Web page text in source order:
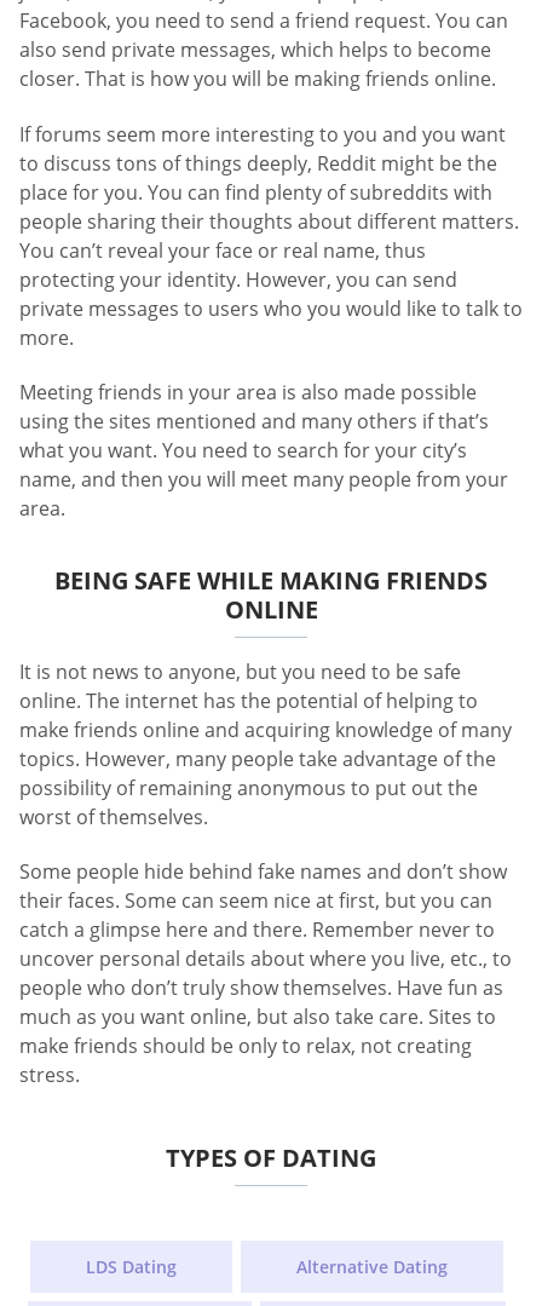
Facebook, you need to send a friend request. You can
also send private messages, which helps to become
closer. That is how you will be making friends online.
If forums seem more interesting to you and you want
to discuss tons of things deeply, Reddit might be the
place for you. You can find plenty of subreddits with
people sharing their thoughts about different matters.
You can’t reveal your face or real name, thus
protecting your identity. However, you can send
private messages to users who you would like to talk to
more.
Meeting friends in your area is also made possible
using the sites mentioned and many others if that’s
what you want. You need to search for your city’s
name, and then you will meet many people from your
area.
BEING SAFE WHILE MAKING FRIENDS
ONLINE
It is not news to anyone, but you need to be safe
online. The internet has the potential of helping to
make friends online and acquiring knowledge of many
topics. However, many people take advantage of the
possibility of remaining anonymous to put out the
worst of themselves.
Some people hide behind fake names and don’t show
their faces. Some can seem nice at first, but you can
catch a glimpse here and there. Remember never to
uncover personal details about where you live, etc., to
people who don’t truly show themselves. Have fun as
much as you want online, but also take care. Sites to
make friends should be only to relax, not creating
stress.
TYPES OF DATING
LDS Dating Alternative Dating